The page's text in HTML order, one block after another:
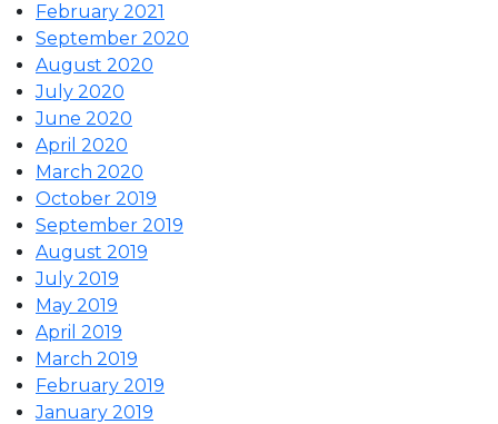
February 2021
September 2020
August 2020
July 2020
June 2020
April 2020
March 2020
October 2019
September 2019
August 2019
July 2019
May 2019
April 2019
March 2019
February 2019
January 2019